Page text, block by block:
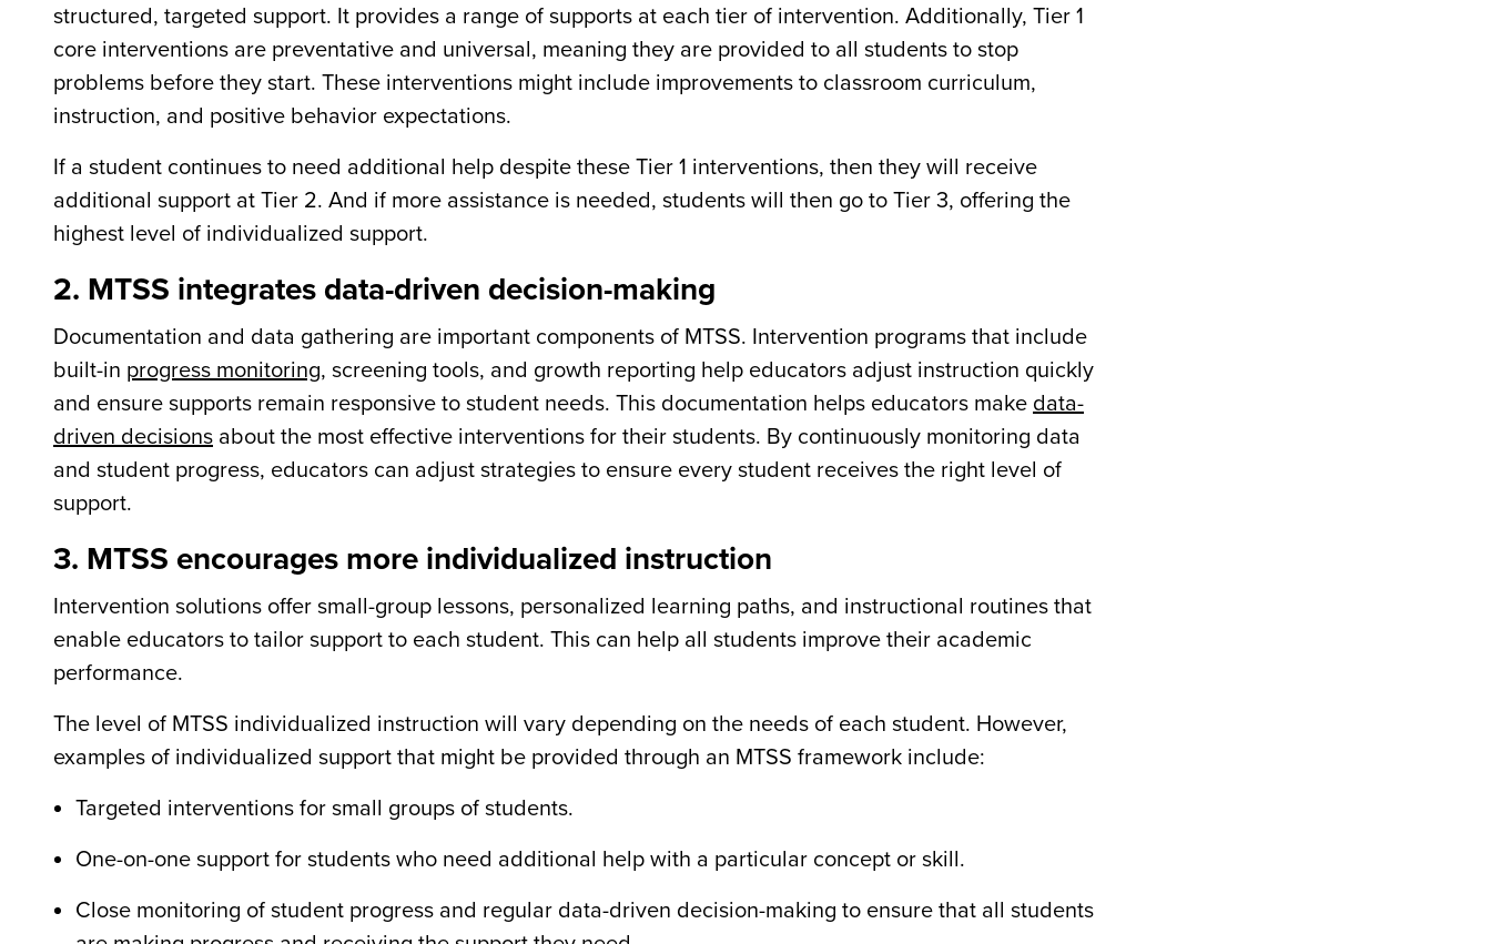
structured, targeted support. It provides a range of supports at each tier of intervention. Additionally, Tier 1
core interventions are preventative and universal, meaning they are provided to all students to stop
problems before they start. These interventions might include improvements to classroom curriculum,
instruction, and positive behavior expectations.
If a student continues to need additional help despite these Tier 1 interventions, then they will receive
additional support at Tier 2. And if more assistance is needed, students will then go to Tier 3, offering the
highest level of individualized support.
2. MTSS integrates data-driven decision-making
Documentation and data gathering are important components of MTSS. Intervention programs that include
built-in progress monitoring, screening tools, and growth reporting help educators adjust instruction quickly
and ensure supports remain responsive to student needs. This documentation helps educators make data-
driven decisions about the most effective interventions for their students. By continuously monitoring data
and student progress, educators can adjust strategies to ensure every student receives the right level of
support.
3. MTSS encourages more individualized instruction
Intervention solutions offer small-group lessons, personalized learning paths, and instructional routines that
enable educators to tailor support to each student. This can help all students improve their academic
performance.
The level of MTSS individualized instruction will vary depending on the needs of each student. However,
examples of individualized support that might be provided through an MTSS framework include:
Targeted interventions for small groups of students.
One-on-one support for students who need additional help with a particular concept or skill.
Close monitoring of student progress and regular data-driven decision-making to ensure that all students